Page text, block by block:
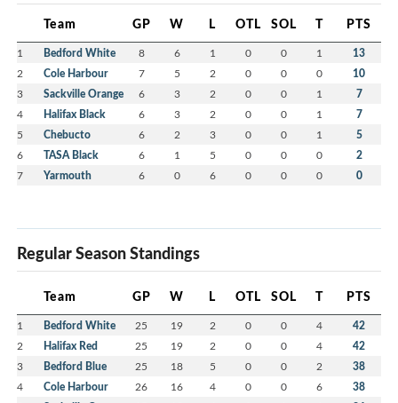
Team GP W L OTL SOL T PTS
1 Bedford White 8 6 1 0 0 1 13
2 Cole Harbour 7 5 2 0 0 0 10
3 Sackville Orange 6 3 2 0 0 1 7
4 Halifax Black 6 3 2 0 0 1 7
5 Chebucto 6 2 3 0 0 1 5
6 TASA Black 6 1 5 0 0 0 2
7 Yarmouth 6 0 6 0 0 0 0
Regular Season Standings
Team GP W L OTL SOL T PTS
1 Bedford White 25 19 2 0 0 4 42
2 Halifax Red 25 19 2 0 0 4 42
3 Bedford Blue 25 18 5 0 0 2 38
4 Cole Harbour 26 16 4 0 0 6 38